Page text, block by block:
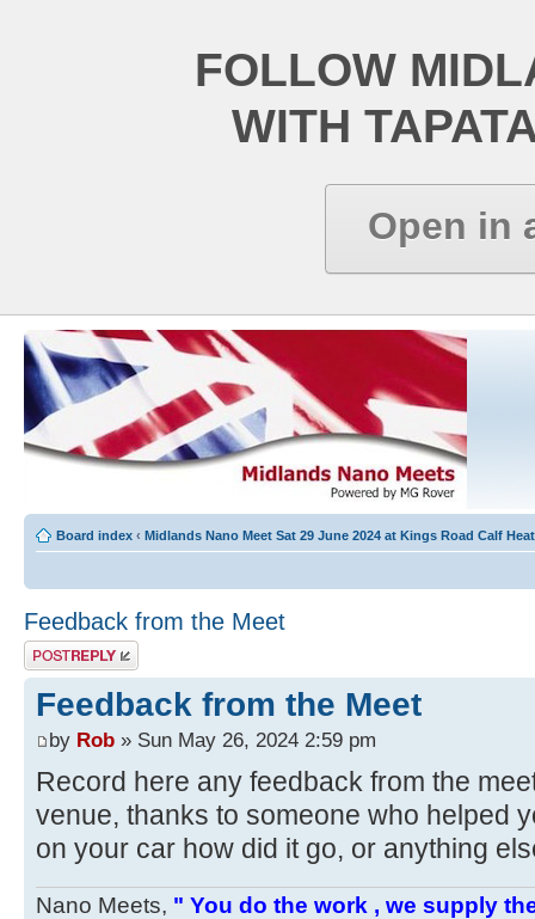
FOLLOW
WITH
Open in
Board index ‹ Midlands Nano Meet Sat 29 June 2024 at Kings Road Calf
Feedback from the Meet
Post a reply
Feedback from the Meet
by Rob » Sun May 26, 2024 2:59 pm
Record here any feedback from the
venue, thanks to someone who helped
on your car how did it go, or anything
Nano Meets, " You do the work , we supply